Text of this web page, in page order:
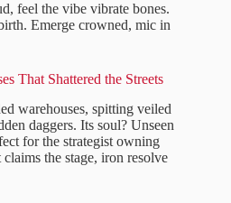
feel the vibe vibrate bones.
Emerge crowned, mic in
That Shattered the Streets
warehouses, spitting veiled
daggers. Its soul? Unseen
for the strategist owning
the stage, iron resolve